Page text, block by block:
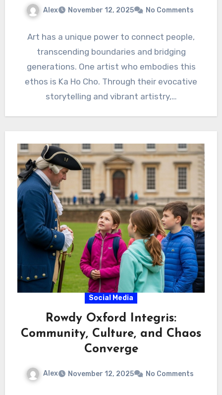
Alex November 12, 2025 No Comments
Art has a unique power to connect people,
transcending boundaries and bridging
generations. One artist who embodies this
ethos is Ka Ho Cho. Through their evocative
storytelling and vibrant artistry,…
Social Media
Rowdy Oxford Integris:
Community, Culture, and Chaos
Converge
Alex November 12, 2025 No Comments